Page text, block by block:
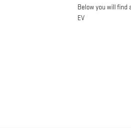
Below you will find
EV